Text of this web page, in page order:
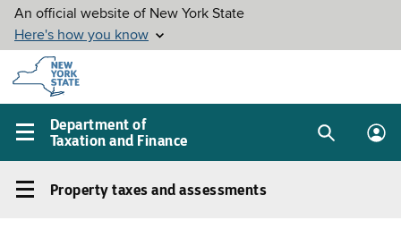
Skip to
main
content
Department of
Taxation and Finance
Main
menu
SearchLog
Property
Property taxes and assessments